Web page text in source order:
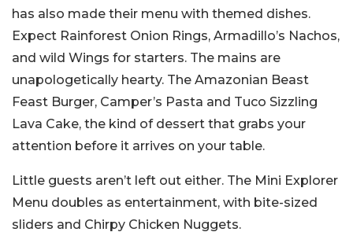
has also made their menu with themed dishes.
Expect Rainforest Onion Rings, Armadillo’s Nachos,
and wild Wings for starters. The mains are
unapologetically hearty. The Amazonian Beast
Feast Burger, Camper’s Pasta and Tuco Sizzling
Lava Cake, the kind of dessert that grabs your
attention before it arrives on your table.
Little guests aren’t left out either. The Mini Explorer
Menu doubles as entertainment, with bite-sized
sliders and Chirpy Chicken Nuggets.